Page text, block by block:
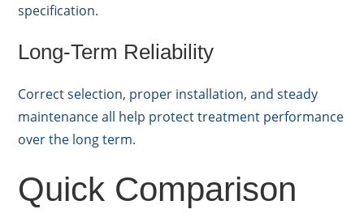
specification.
Long-Term Reliability
Correct selection, proper installation, and steady
maintenance all help protect treatment performance
over the long term.
Quick Comparison